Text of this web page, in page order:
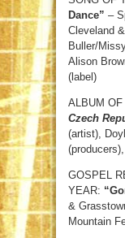
Dance” –
Cleveland
Buller/
Alison
(label)
ALBUM
Czech
(artist),
GOSPEL
YEAR:
&
Mountain